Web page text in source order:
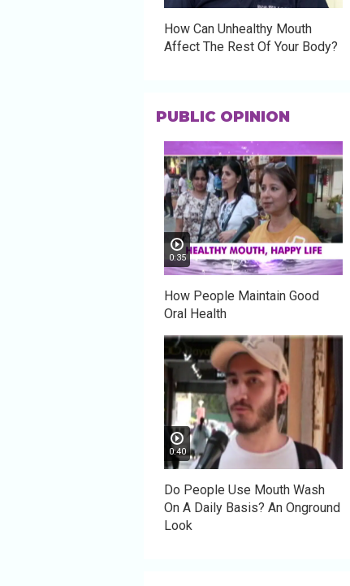
How Can Unhealthy Mouth
Affect The Rest Of Your Body?
PUBLIC OPINION
0:35
How People Maintain Good
Oral Health
0:40
Do People Use Mouth Wash
On A Daily Basis? An Onground
Look